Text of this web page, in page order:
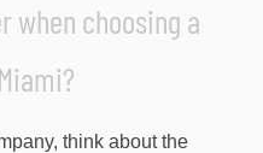
when choosing a
think about the